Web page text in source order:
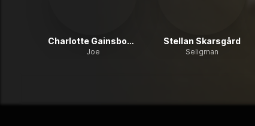
Charlotte Gainsbourg
Joe
Stellan Skarsgård
Seligman